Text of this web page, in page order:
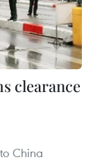
clearance
China